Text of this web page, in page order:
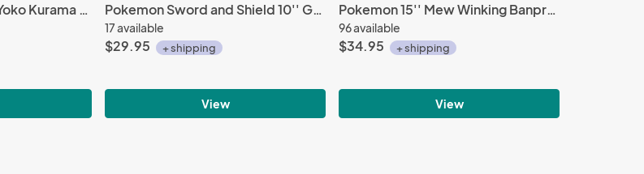
Yu Yu Hakusho Chibi Yoko Kurama Ani-Art Coffee Mug Cup Pokemon Sword and Shield 10'' Grookey Banpresto Prize Plush
17 available
$29.95 + shipping
View
Pokemon 15'' Mew Winking Banpresto Prize Plush
96 available
$34.95 + shipping
View